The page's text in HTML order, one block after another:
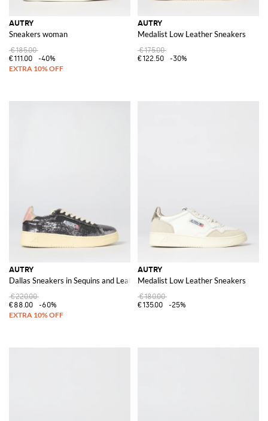
AUTRY
Sneakers woman
€185.00
€111.00
-40%
AUTRY
Medalist Low Leather Sneakers
€175.00
€122.50
-30%
AUTRY
Dallas Sneakers in Sequins and Leather
€220.00
€88.00
-60%
AUTRY
Medalist Low Leather Sneakers
€180.00
€135.00
-25%